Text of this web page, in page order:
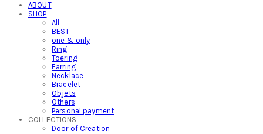
ABOUT
SHOP
All
BEST
one & only
Ring
Toering
Earring
Necklace
Bracelet
Objets
Others
Personal payment
COLLECTIONS
Door of Creation